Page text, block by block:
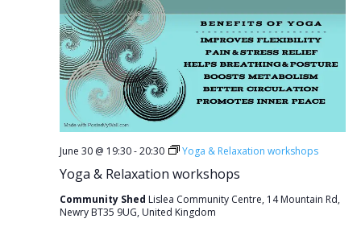
Yoga & Relaxation workshops
June 30 @ 19:30-20:30 Yoga & Relaxation workshops
Community Shed Lislea Community Centre, 14 Mountain Rd,
Newry BT35 9UG, United Kingdom